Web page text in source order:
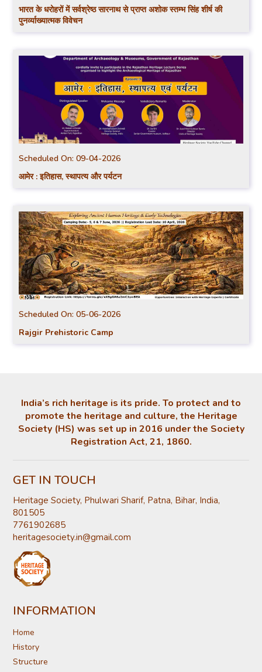
भारत के धरोहरों में सर्वश्रेष्ठ सारनाथ से प्राप्त अशोक स्तम्भ सिंह शीर्ष की
पुनर्व्याख्यात्मक विवेचन
Scheduled On:09-04-2026
आमेर : इतिहास, स्थापत्य और पर्यटन
Scheduled On:05-06-2026
Rajgir Prehistoric Camp
India’s rich heritage is its pride. To protect and to
promote the heritage and culture, the Heritage
Society (HS) was set up in 2016 under the Society
Registration Act, 21, 1860.
GET IN TOUCH
Heritage Society, Phulwari Sharif, Patna, Bihar, India,
801505
7761902685
heritagesociety.in@gmail.com
INFORMATION
Home
History
Structure